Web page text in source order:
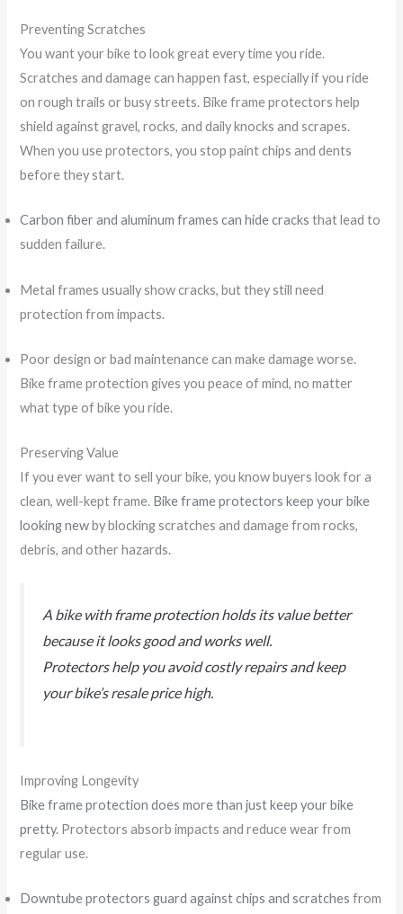
Preventing Scratches
You want your bike to look great every time you ride.
Scratches and damage can happen fast, especially if you ride
on rough trails or busy streets. Bike frame protectors help
shield against gravel, rocks, and daily knocks and scrapes.
When you use protectors, you stop paint chips and dents
before they start.
Carbon fiber and aluminum frames can hide cracks that lead to
sudden failure.
Metal frames usually show cracks, but they still need
protection from impacts.
Poor design or bad maintenance can make damage worse.
Bike frame protection gives you peace of mind, no matter
what type of bike you ride.
Preserving Value
If you ever want to sell your bike, you know buyers look for a
clean, well-kept frame. Bike frame protectors keep your bike
looking newby blocking scratches and damage from rocks,
debris, and other hazards.
A bike with frame protection holds its value better
because it looks good and works well.
Protectors help you avoid costly repairs and keep
your bike’s resale price high.
Improving Longevity
Bike frame protection does more than just keep your bike
pretty. Protectors absorb impacts and reduce wear from
regular use.
Downtube protectors guard against chips and scratches from